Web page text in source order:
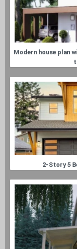
Modern house plan
2-Story 5